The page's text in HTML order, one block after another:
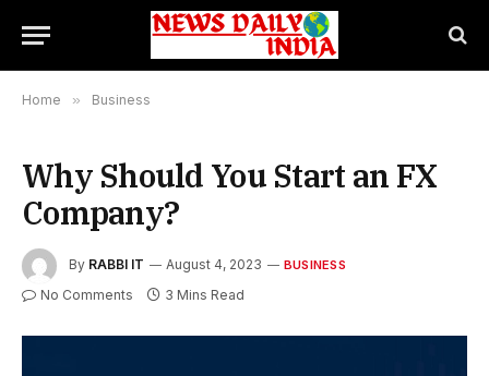
Home » Business
Why Should You Start an FX
Company?
By RABBI IT August 4, 2023 BUSINESS
No Comments 3 Mins Read